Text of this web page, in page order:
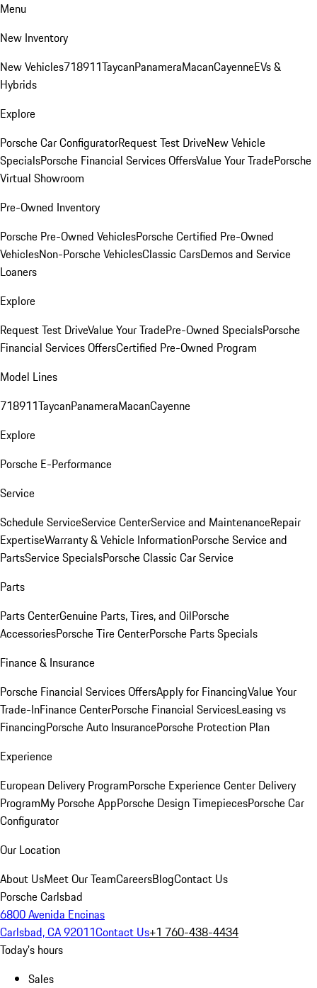
Menu
New Inventory
New Vehicles718911TaycanPanameraMacanCayenneEVs &
Hybrids
Explore
Porsche Car ConfiguratorRequest Test DriveNew Vehicle
SpecialsPorsche Financial Services OffersValue Your TradePorsche
Virtual Showroom
Pre-Owned Inventory
Porsche Pre-Owned VehiclesPorsche Certified Pre-Owned
VehiclesNon-Porsche VehiclesClassic CarsDemos and Service
Loaners
Explore
Request Test DriveValue Your TradePre-Owned SpecialsPorsche
Financial Services OffersCertified Pre-Owned Program
Model Lines
718911TaycanPanameraMacanCayenne
Explore
Porsche E-Performance
Service
Schedule ServiceService CenterService and MaintenanceRepair
ExpertiseWarranty & Vehicle InformationPorsche Service and
PartsService SpecialsPorsche Classic Car Service
Parts
Parts CenterGenuine Parts, Tires, and OilPorsche
AccessoriesPorsche Tire CenterPorsche Parts Specials
Finance & Insurance
Porsche Financial Services OffersApply for FinancingValue Your
Trade-InFinance CenterPorsche Financial ServicesLeasing vs
FinancingPorsche Auto InsurancePorsche Protection Plan
Experience
European Delivery ProgramPorsche Experience Center Delivery
ProgramMy Porsche AppPorsche Design TimepiecesPorsche Car
Configurator
Our Location
About UsMeet Our TeamCareersBlogContact Us
Porsche Carlsbad
6800 Avenida Encinas
Carlsbad, CA 92011Contact Us+1 760-438-4434
Today's hours
Sales